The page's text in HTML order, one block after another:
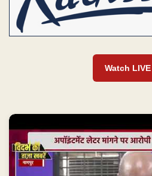
Watch LIVE